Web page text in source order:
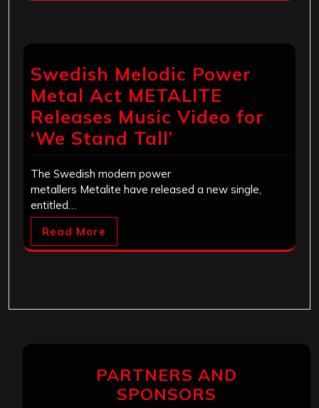
Swedish Melodic Power
Metal Act METALITE
Releases Music Video for
‘We Stand Tall’
The Swedish modern power
metallers Metalite have released a new single,
entitled…
Read More
PARTNERS AND
SPONSORS